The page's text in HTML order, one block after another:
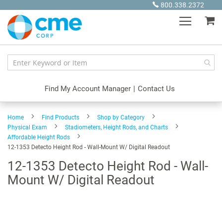
Content
800.338.2372
Find My Account Manager | Contact Us
Home Find Products
Shop by Category
Physical Exam
Stadiometers, Height Rods, and Charts
Affordable Height Rods
12-1353 Detecto Height Rod - Wall-Mount W/ Digital Readout
12-1353 Detecto Height Rod - Wall-
Mount W/ Digital Readout